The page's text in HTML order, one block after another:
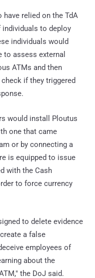
relied on the TdA
individuals to deploy
individuals would
assess external
ATMs and then
if they triggered
would install Ploutus
one that came
or by connecting a
is equipped to issue
with the Cash
to force currency
to delete evidence
a false
employees of
about the
the DoJ said.